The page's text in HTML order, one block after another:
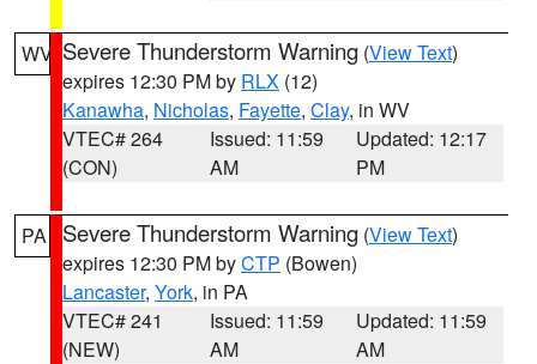
WV Severe Thunderstorm Warning (View Text)
expires 12:30 PM by RLX (12)
Kanawha, Nicholas, Fayette, Clay, in WV
VTEC# 264
(CON)
Issued: 11:59
AM
Updated: 12:17
PM
PA Severe Thunderstorm Warning (View Text)
expires 12:30 PM byCTP (Bowen)
Lancaster, York, in PA
VTEC# 241
(NEW)
Issued: 11:59
AM
Updated: 11:59
AM